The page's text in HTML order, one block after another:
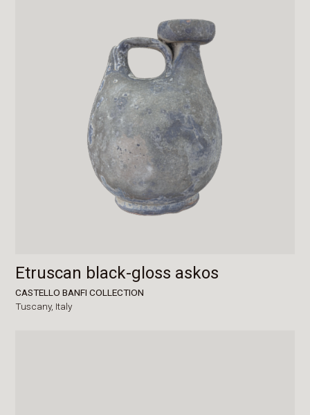
Etruscan black-gloss askos
CASTELLO BANFI COLLECTION
Tuscany, Italy